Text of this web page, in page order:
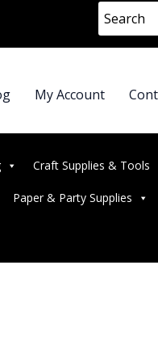
My Account
Craft Supplies & Tools
Paper & Party Supplies